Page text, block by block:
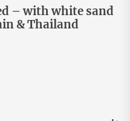
– with white sand
& Thailand